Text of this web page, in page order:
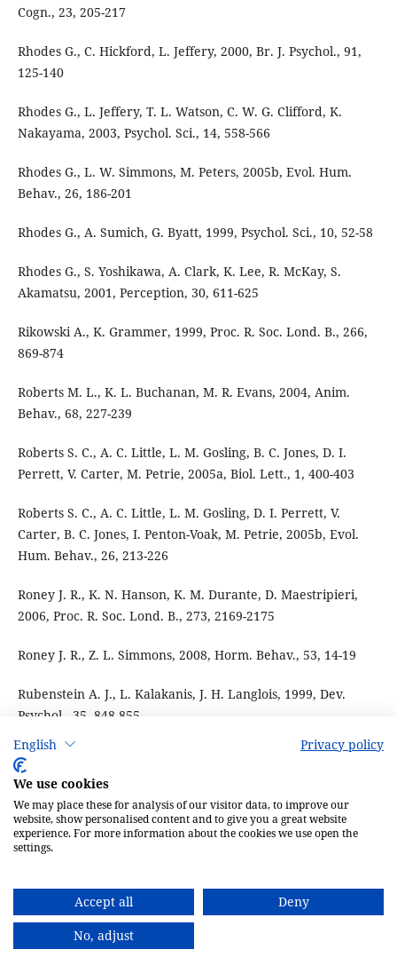
English Privacy policy
We use cookies
We may place these for analysis of our visitor data, to improve our
website, show personalised content and to give you a great website
experience. For more information about the cookies we use open the
settings.
Accept all
Deny
No, adjust
Cogn., 23, 205-217
Rhodes G., C. Hickford, L. Jeffery, 2000, Br. J. Psychol., 91,
125-140
Rhodes G., L. Jeffery, T. L. Watson, C. W. G. Clifford, K.
Nakayama, 2003, Psychol. Sci., 14, 558-566
Rhodes G., L. W. Simmons, M. Peters, 2005b, Evol. Hum.
Behav., 26, 186-201
Rhodes G., A. Sumich, G. Byatt, 1999, Psychol. Sci., 10, 52-58
Rhodes G., S. Yoshikawa, A. Clark, K. Lee, R. McKay, S.
Akamatsu, 2001, Perception, 30, 611-625
Rikowski A., K. Grammer, 1999, Proc. R. Soc. Lond. B., 266,
869-874
Roberts M. L., K. L. Buchanan, M. R. Evans, 2004, Anim.
Behav., 68, 227-239
Roberts S. C., A. C. Little, L. M. Gosling, B. C. Jones, D. I.
Perrett, V. Carter, M. Petrie, 2005a, Biol. Lett., 1, 400-403
Roberts S. C., A. C. Little, L. M. Gosling, D. I. Perrett, V.
Carter, B. C. Jones, I. Penton-Voak, M. Petrie, 2005b, Evol.
Hum. Behav., 26, 213-226
Roney J. R., K. N. Hanson, K. M. Durante, D. Maestripieri,
2006, Proc. R. Soc. Lond. B., 273, 2169-2175
Roney J. R., Z. L. Simmons, 2008, Horm. Behav., 53, 14-19
Rubenstein A. J., L. Kalakanis, J. H. Langlois, 1999, Dev.
Psychol., 35, 848-855
Sadr J., B. Duchaine, K. Nakayama, 2004, J. Vis., 4, 914
Saxton T. K., P. G. Cary, S. C. Roberts, 2006, Ethology, 112,
1179-1185
Scarbrough P. S., V. S. Johnston, 2005, Evol. Hum. Behav., 26,
Scott I., V. Swami, S. C. Josephson, I. S. Penton-Voak, 2008,
Evol. Hum. Behav., 29, 289-296